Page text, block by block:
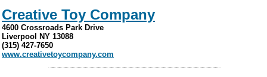
Creative Toy Company
4600 Crossroads Park Drive
Liverpool NY 13088
(315) 427-7650
www.creativetoycompany.com